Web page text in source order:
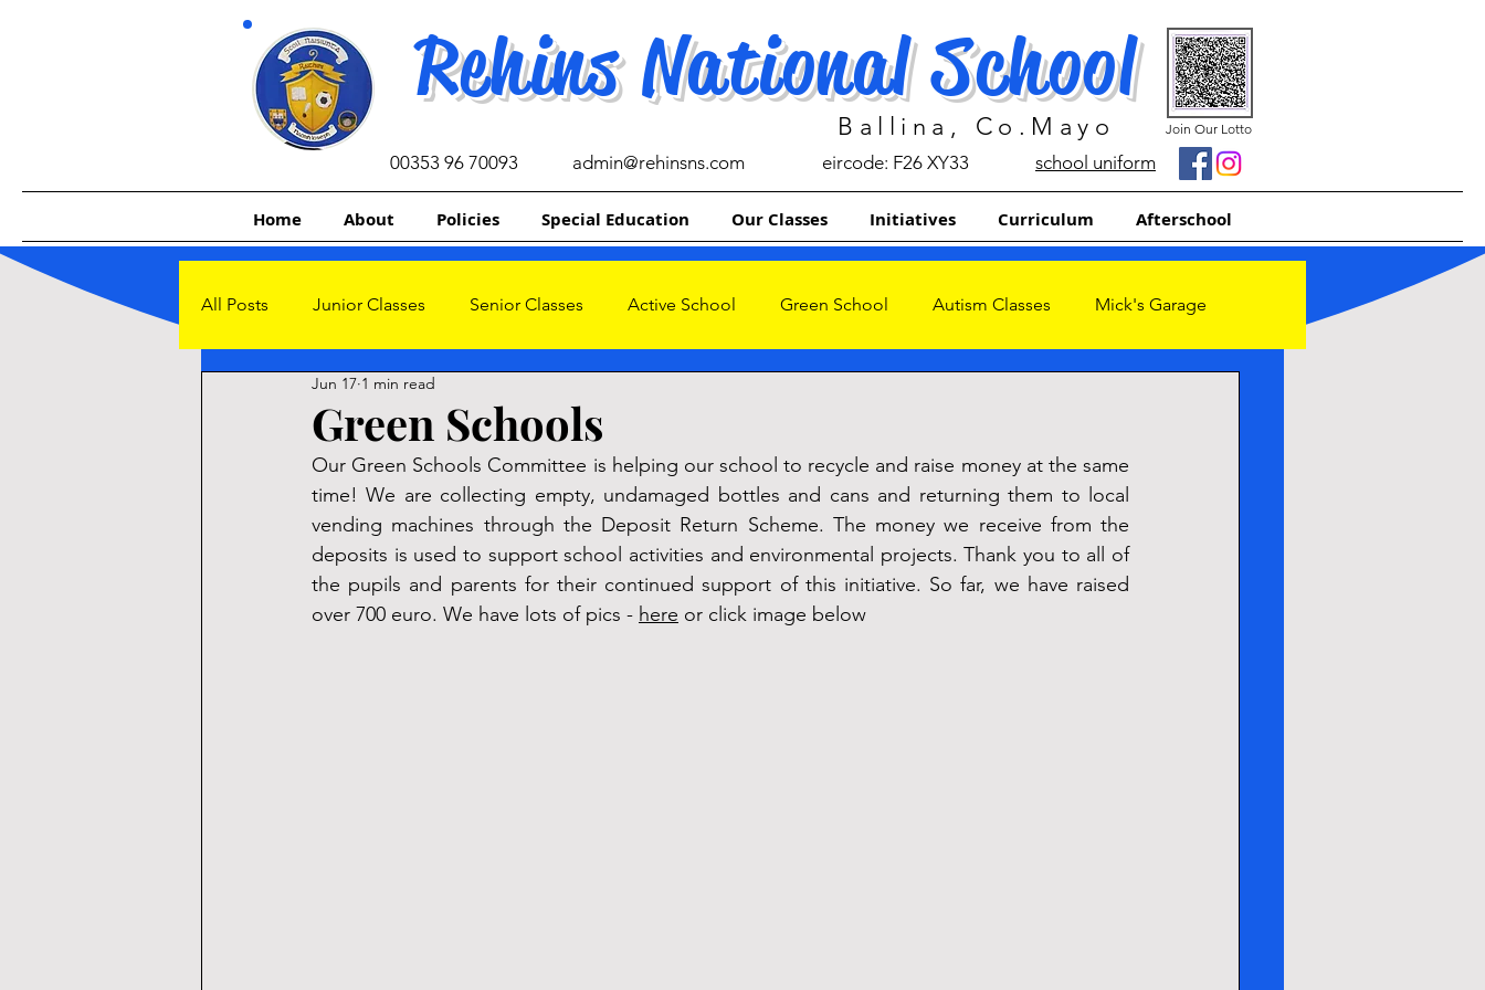
Rehins National School
Ballina, Co.Mayo
00353 96 70093 admin@rehinsns.com eircode: F26 XY33
Join Our Lotto
school uniform
Home About Policies Special Education Our Classes Initiatives Curriculum Afterschool
All Posts Junior Classes Senior Classes Active School Green School Autism Classes Mick's Garage
Other Initiatives Sacraments
Green Schools
Jun 17 1 min read
Our Green Schools Committee is helping our school to recycle and raise money at the same
time! We are collecting empty, undamaged bottles and cans and returning them to local
vending machines through the Deposit Return Scheme. The money we receive from the
deposits is used to support school activities and environmental projects. Thank you to all of
the pupils and parents for their continued support of this initiative. So far, we have raised
over 700 euro. We have lots of pics - here or click image below